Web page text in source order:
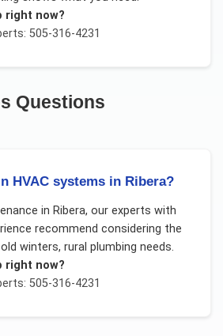
right now?
505-316-4231
Questions
HVAC systems in Ribera?
in Ribera, our experts with
recommend considering the
winters, rural plumbing needs.
right now?
505-316-4231